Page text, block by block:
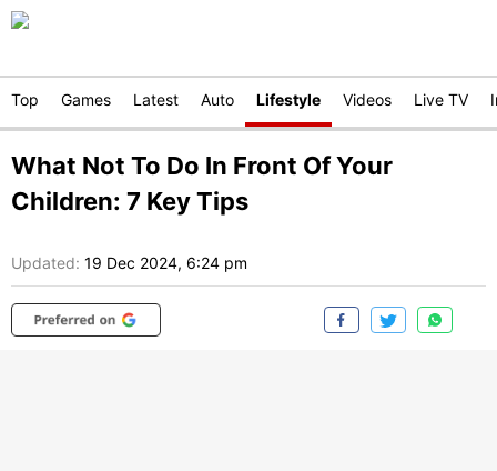
Top Games Latest Auto Lifestyle Videos Live TV
What Not To Do In Front Of Your
Children: 7 Key Tips
Updated: 19 Dec 2024, 6:24 pm